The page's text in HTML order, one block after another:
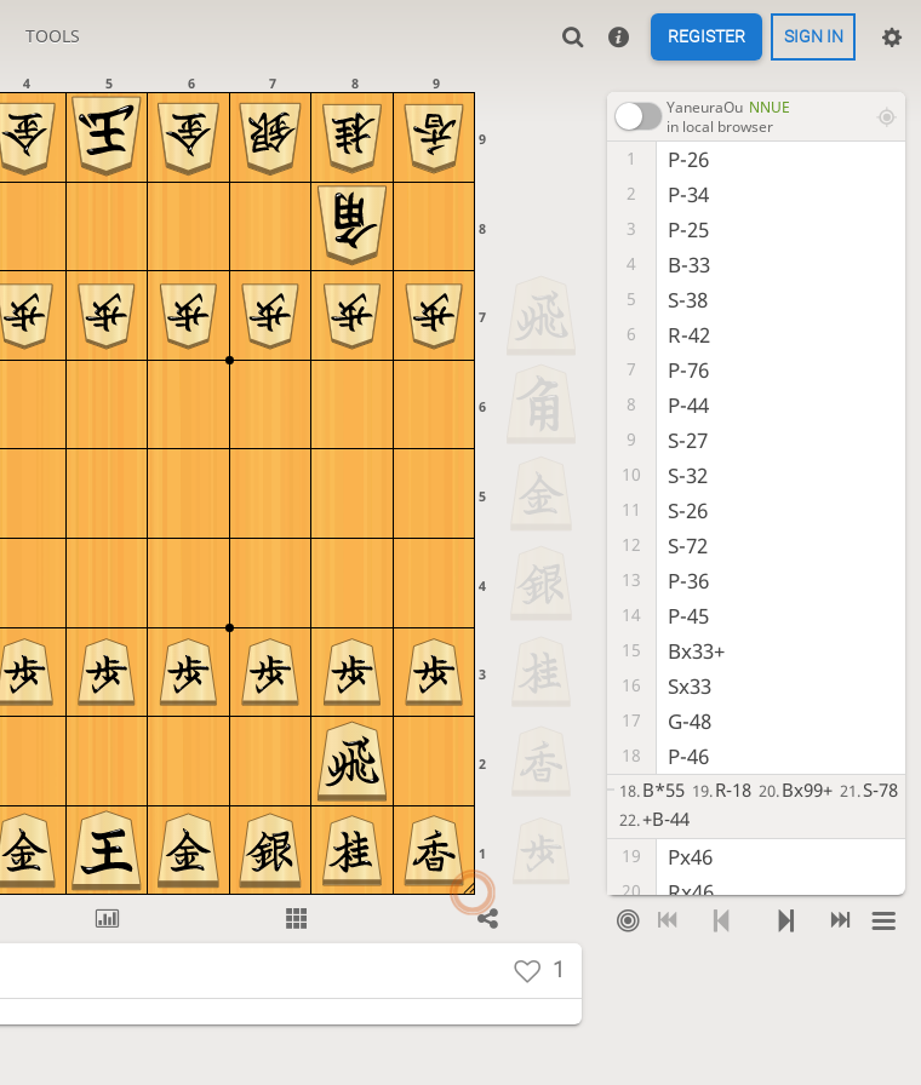
TOOLS REGISTER SIGN IN
9
8
7
6
5
4
3
2
1
9
8
7
6
5
4
YaneuraOu NNUE
in local browser
1 P-26
2 P-34
3 P-25
4 B-33
5 S-38
6 R-42
7 P-76
8 P-44
9 S-27
10 S-32
11 S-26
12 S-72
13 P-36
14 P-45
15 Bx33+
16 Sx33
17 G-48
18 P-46
18.B*55 19.R-18 20.Bx99+ 21.S-78
22.+B-44
19 Px46
20 Rx46
21 P*47
1